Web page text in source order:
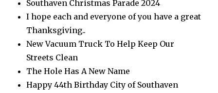
Southaven Christmas Parade 2024
I hope each and everyone of you have a great
Thanksgiving..
New Vacuum Truck To Help Keep Our
Streets Clean
The Hole Has A New Name
Happy 44th Birthday City of Southaven